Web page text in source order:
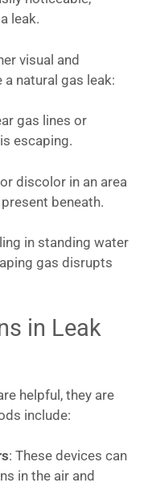
leak.
visual and
natural gas leak:
gas lines or
escaping.
discolor in an area
beneath.
in standing water
gas disrupts
in Leak
helpful, they are
include:
: These devices can
in the air and